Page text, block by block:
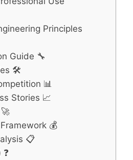
Principles
Guide 🔧
🛠️
📊
Stories 📈
💰
📋